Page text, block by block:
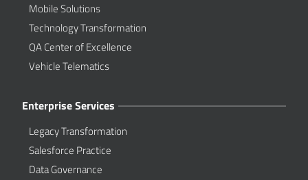
Mobile Solutions
Technology Transformation
QA Center of Excellence
Vehicle Telematics
Enterprise Services
Legacy Transformation
Salesforce Practice
Data Governance